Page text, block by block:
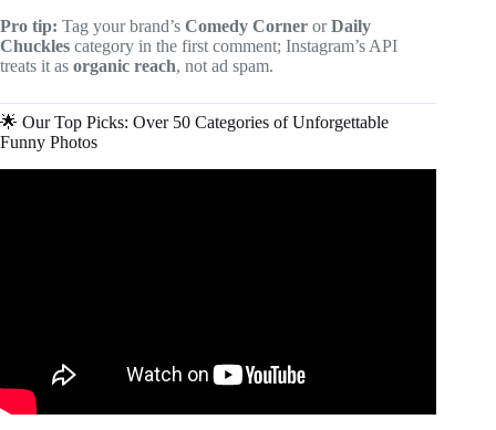
Pro tip: Tag your brand’s Comedy Corner orDaily
Chuckles category in the first comment; Instagram’s API
treats it as organic reach, not ad spam.
🌟 Our Top Picks: Over 50 Categories of Unforgettable
Funny Photos